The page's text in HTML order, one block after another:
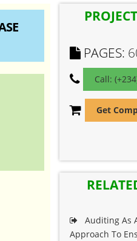
PAGES:
Call:
Get
Auditing As
Approach To